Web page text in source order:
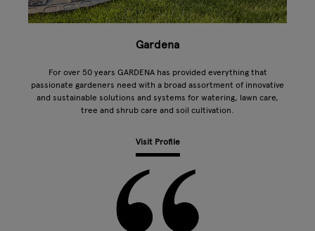
Gardena
For over 50 years GARDENA has provided everything that
passionate gardeners need with a broad assortment of innovative
and sustainable solutions and systems for watering, lawn care,
tree and shrub care and soil cultivation.
Visit Profile